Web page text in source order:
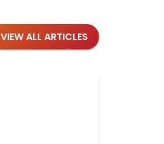
VIEW ALL ARTICLES